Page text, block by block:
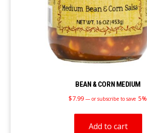
BEAN & CORN MEDIUM
$7.99 — or subscribe to save 5%
Add to cart